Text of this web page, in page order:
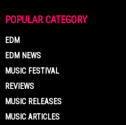
POPULAR CATEGORY
EDM
EDM NEWS
MUSIC FESTIVAL
REVIEWS
MUSIC RELEASES
MUSIC ARTICLES